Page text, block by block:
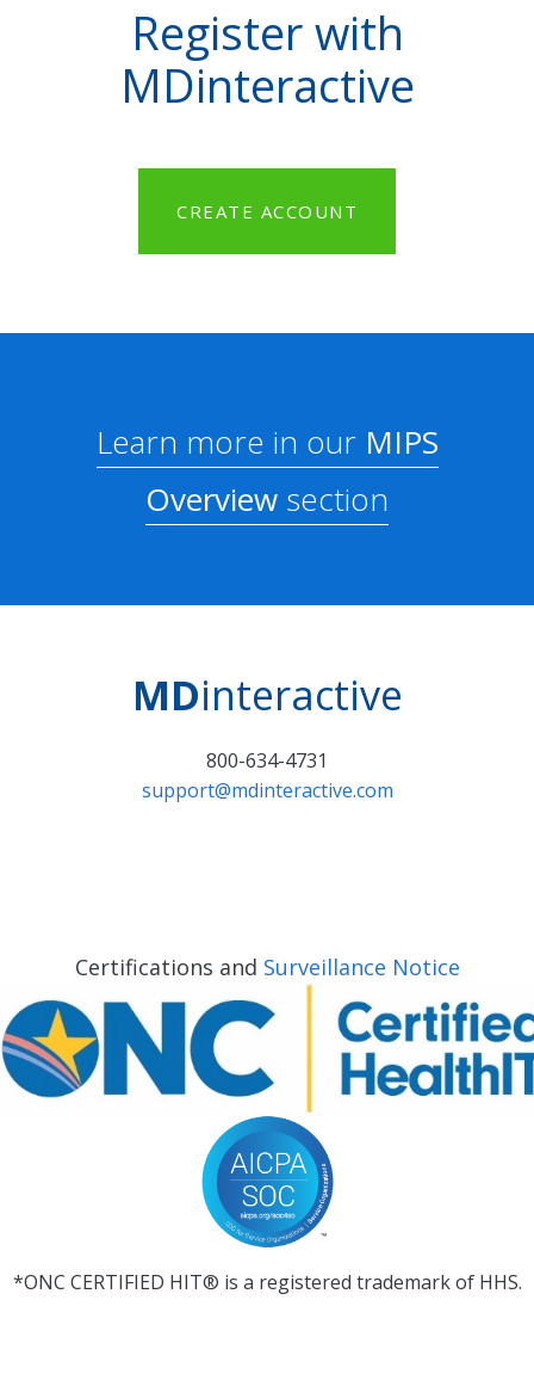
Register with
MDinteractive
CREATE ACCOUNT
Learn more in ourMIPS
Overview section
MDinteractive
800-634-4731
support@mdinteractive.com
Certifications and Surveillance Notice
*ONC CERTIFIED HIT® is a registered trademark of HHS.